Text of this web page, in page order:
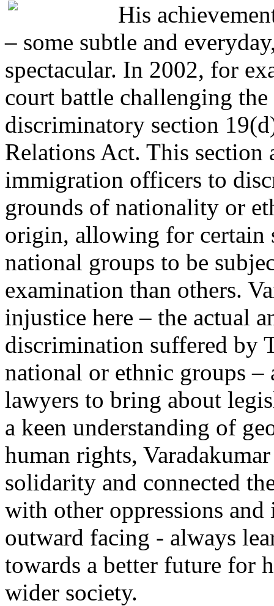
His
– some subtle and
spectacular. In 2002, for
court battle challenging
discriminatory section
Relations Act. This section
immigration officers to
grounds of nationality or
origin, allowing for certain
national groups to be
examination than others.
injustice here – the actual
discrimination suffered by
national or ethnic groups
lawyers to bring about
a keen understanding of
human rights,
solidarity and connected
with other oppressions and
outward facing - always
towards a better future for
wider society.